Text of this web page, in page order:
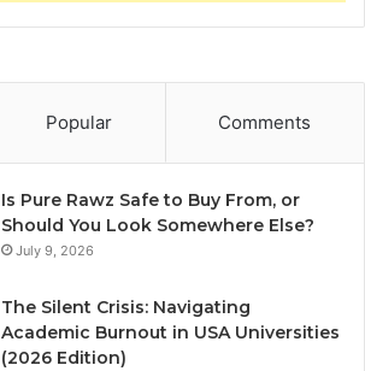
Popular Comments
Is Pure Rawz Safe to Buy From, or
Should You Look Somewhere Else?
July 9, 2026
The Silent Crisis: Navigating
Academic Burnout in USA Universities
(2026 Edition)